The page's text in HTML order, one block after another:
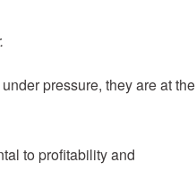
pressure, they are at the
to profitability and